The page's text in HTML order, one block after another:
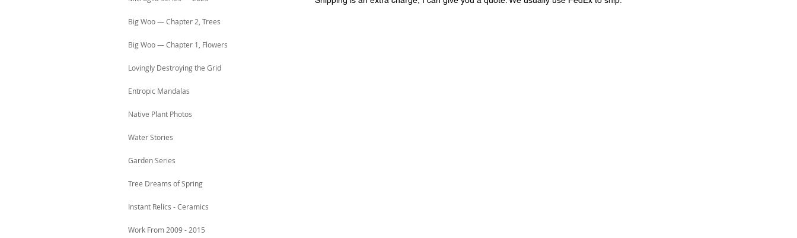
Big Woo — Chapter 2, Trees
Big Woo — Chapter 1, Flowers
Lovingly Destroying the Grid
Entropic Mandalas
Native Plant Photos
Water Stories
Garden Series
Tree Dreams of Spring
Instant Relics - Ceramics
Work From 2009 - 2015